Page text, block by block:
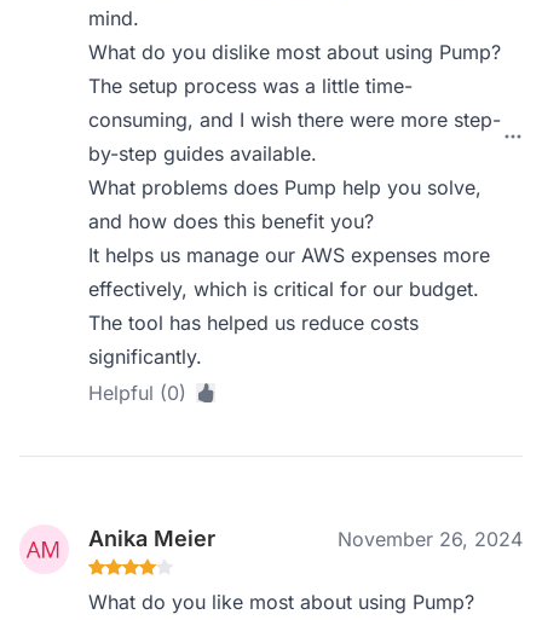
mind.
What do you dislike most about using Pump?
The setup process was a little time-
consuming, and I wish there were more step-
by-step guides available.
What problems does Pump help you solve,
and how does this benefit you?
It helps us manage our AWS expenses more
effectively, which is critical for our budget.
The tool has helped us reduce costs
significantly.
Helpful (0)
Anika Meier November 26, 2024
What do you like most about using Pump?